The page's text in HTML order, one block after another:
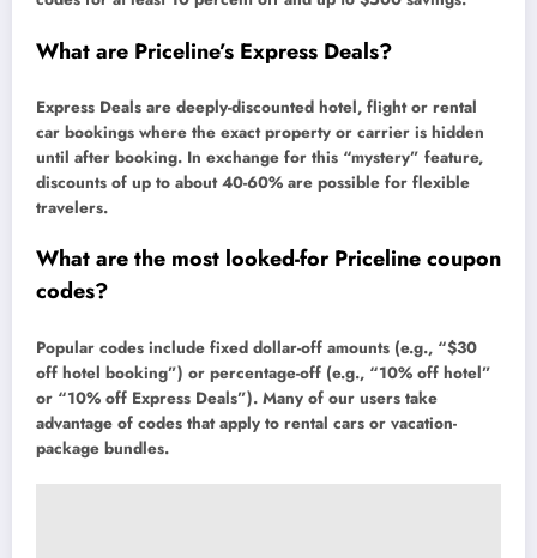
What are Priceline’s Express Deals?
Express Deals are deeply-discounted hotel, flight or rental
car bookings where the exact property or carrier is hidden
until after booking. In exchange for this “mystery” feature,
discounts of up to about 40-60% are possible for flexible
travelers.
What are the most looked-for Priceline coupon
codes?
Popular codes include fixed dollar-off amounts (e.g., “$30
off hotel booking”) or percentage-off (e.g., “10% off hotel”
or “10% off Express Deals”). Many of our users take
advantage of codes that apply to rental cars or vacation-
package bundles.